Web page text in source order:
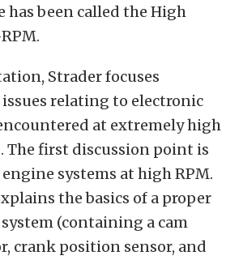
has been called the High
Strader focuses
relating to electronic
at extremely high
The first discussion point is
systems at high RPM.
the basics of a proper
(containing a cam
crank position sensor, and